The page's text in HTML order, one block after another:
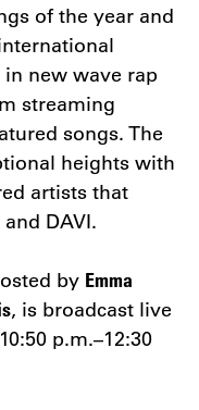
of the year and
new wave rap
streaming
songs. The
heights with
artists that
DAVI.
by Emma
, is broadcast live
p.m.–12:30